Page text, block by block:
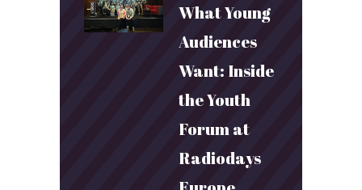
What Young
Audiences
Want: Inside
the Youth
Forum at
Radiodays